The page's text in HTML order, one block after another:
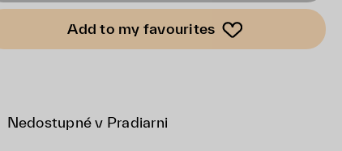
Add to my favourites
Nedostupné v Pradiarni